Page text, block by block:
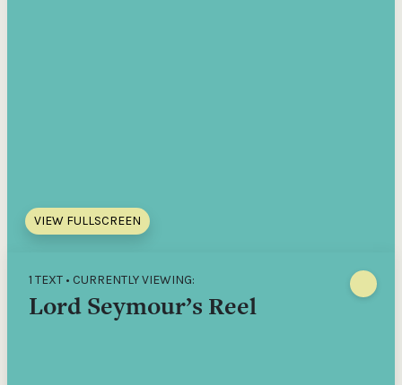
VIEW FULLSCREEN
1 TEXT • CURRENTLY VIEWING:
Lord Seymour’s Reel